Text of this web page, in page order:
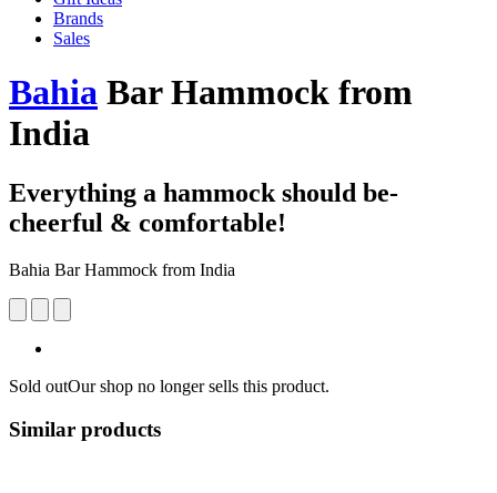
Brands
Sales
Bahia Bar Hammock from
India
Everything a hammock should be-
cheerful & comfortable!
Bahia Bar Hammock from India
Sold outOur shop no longer sells this product.
Similar products